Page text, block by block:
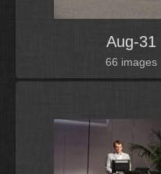
Aug-31
66 images